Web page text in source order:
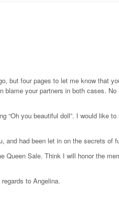
but four pages to let me know that
your partners in both cases. No
“Oh you beautiful doll”. I would like
and had been let in on the secrets of
Queen Sale. Think I will honor the
to Angelina.